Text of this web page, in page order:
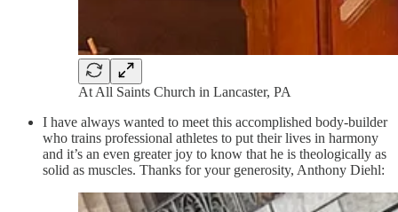
At All Saints Church in Lancaster, PA
I have always wanted to meet this accomplished body-builder
who trains professional athletes to put their lives in harmony
and it’s an even greater joy to know that he is theologically as
solid as muscles. Thanks for your generosity, Anthony Diehl: